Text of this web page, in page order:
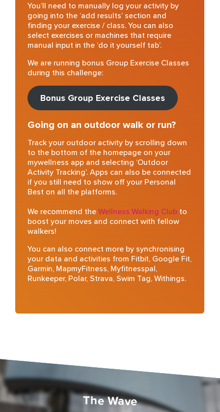
You’ll need to manually log your activity by
going into the ‘add results’ section and
finding your exercise / class. You can also
select exercises or machines that require
manual input in the ‘do it yourself tab’.
We are running bonus Group Exercise Classes
during this challenge:
Bonus Group Exercise Classes
Going on an outdoor walk or run?
Track your outdoor activity by scrolling down
to the bottom of the homepage on your
mywellness app and selecting ‘Outdoor
Activity Tracking’. Apps can also be connected
if you still need to show off your Personal
Best on all the platforms.
We recommend the Wellness Walking Club to
boost your moves and connect with fellow
walkers!
You can also connect more by synchronising
your data and activities from Fitbit, Google Fit,
Garmin, MapmyFitness, Myfitnesspal,
Runkeeper, Polar, Strava, Swim Tag, Withings.
The Wave